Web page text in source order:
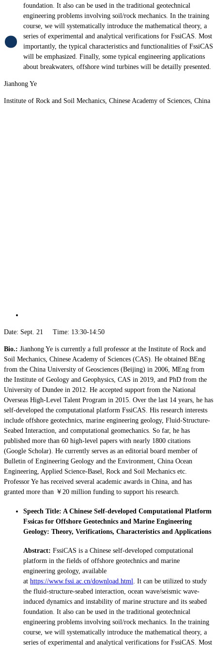
foundation. It also can be used in the traditional geotechnical
engineering problems involving soil/rock mechanics. In the training
course, we will systematically introduce the mathematical theory, a
series of experimental and analytical verifications for FssiCAS. Most
importantly, the typical characteristics and functionalities of FssiCAS
will be emphasized. Finally, some typical engineering applications
about breakwaters, offshore wind turbines will be detailly presented.
Jianhong Ye
Institute of Rock and Soil Mechanics, Chinese Academy of Sciences, China
Date: Sept. 21 Time: 13:30-14:50
Bio.: Jianhong Ye is currently a full professor at the Institute of Rock and
Soil Mechanics, Chinese Academy of Sciences (CAS). He obtained BEng
from the China University of Geosciences (Beijing) in 2006, MEng from
the Institute of Geology and Geophysics, CAS in 2019, and PhD from the
University of Dundee in 2012. He accepted support from the National
Overseas High-Level Talent Program in 2015. Over the last 14 years, he has
self-developed the computational platform FssiCAS. His research interests
include offshore geotechnics, marine engineering geology, Fluid-Structure-
Seabed Interaction, and computational geomechanics. So far, he has
published more than 60 high-level papers with nearly 1800 citations
(Google Scholar). He currently serves as an editorial board member of
Bulletin of Engineering Geology and the Environment, China Ocean
Engineering, Applied Science-Basel, Rock and Soil Mechanics etc.
Professor Ye has received several academic awards in China, and has
granted more than ￥20 million funding to support his research.
Speech Title: A Chinese Self-developed Computational Platform
Fssicas for Offshore Geotechnics and Marine Engineering
Geology: Theory, Verifications, Characteristics and Applications
Abstract: FssiCAS is a Chinese self-developed computational
platform in the fields of offshore geotechnics and marine
engineering geology, available
at https://www.fssi.ac.cn/download.html. It can be utilized to study
the fluid-structure-seabed interaction, ocean wave/seismic wave-
induced dynamics and instability of marine structure and its seabed
foundation. It also can be used in the traditional geotechnical
engineering problems involving soil/rock mechanics. In the training
course, we will systematically introduce the mathematical theory, a
series of experimental and analytical verifications for FssiCAS. Most